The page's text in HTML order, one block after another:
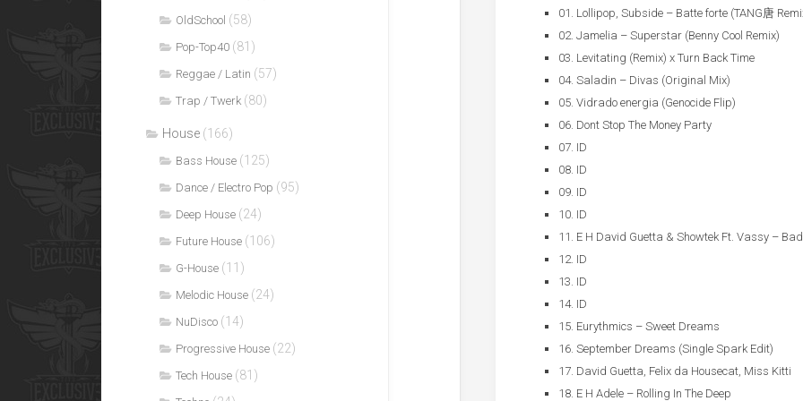
OldSchool (58)
Pop-Top40 (81)
Reggae / Latin (57)
Trap / Twerk (80)
House (166)
Bass House (125)
Dance / Electro Pop (95)
Deep House (24)
Future House (106)
G-House (11)
Melodic House (24)
NuDisco (14)
Progressive House (22)
Tech House (81)
01. Lollipop, Subside – Batte forte (TANG唐
02. Jamelia – Superstar (Benny Cool Remix)
03. Levitating (Remix) x Turn Back Time
04. Saladin – Divas (Original Mix)
05. Vidrado energia (Genocide Flip)
06. Dont Stop The Money Party
07. ID
08. ID
09. ID
10. ID
11. E H David Guetta & Showtek Ft. Vassy – Bad
12. ID
13. ID
14. ID
15. Eurythmics – Sweet Dreams
16. September Dreams (Single Spark Edit)
17. David Guetta, Felix da Housecat, Miss Kitti
18. E H Adele – Rolling In The Deep